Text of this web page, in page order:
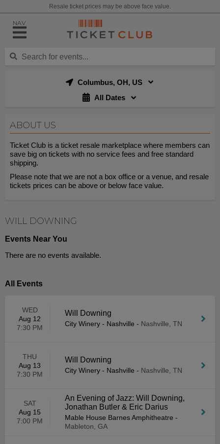
Resale ticket prices may be above face value.
NAV
Columbus, OH, US
All Dates
ABOUT US
Ticket Club is a ticket resale marketplace where members can
save big on tickets with no service fees and free standard
shipping.
Please note that we are not a box office or a venue, and resale
tickets prices can be above or below face value.
WILL DOWNING
Events Near You
There are no events available.
All Events
WED
Aug 12
7:30 PM
Will Downing
City Winery - Nashville - Nashville, TN
THU
Aug 13
7:30 PM
Will Downing
City Winery - Nashville - Nashville, TN
SAT
Aug 15
7:00 PM
An Evening of Jazz: Will Downing,
Jonathan Butler & Eric Darius
Mable House Barnes Amphitheatre -
Mableton, GA